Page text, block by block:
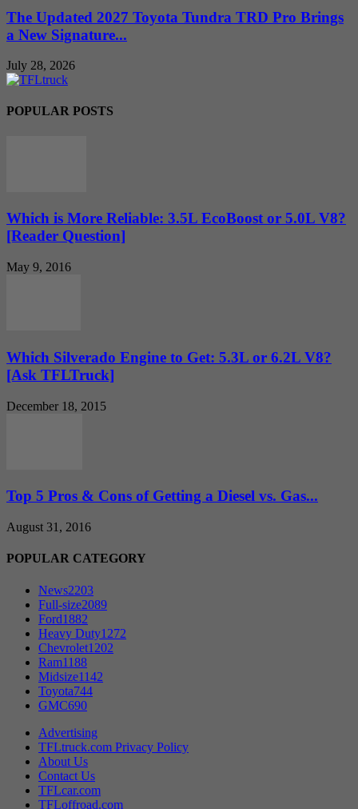
The Updated 2027 Toyota Tundra TRD Pro Brings
a New Signature...
July 28, 2026
POPULAR POSTS
Which is More Reliable: 3.5L EcoBoost or 5.0L V8?
[Reader Question]
May 9, 2016
Which Silverado Engine to Get: 5.3L or 6.2L V8?
[Ask TFLTruck]
December 18, 2015
Top 5 Pros & Cons of Getting a Diesel vs. Gas...
August 31, 2016
POPULAR CATEGORY
News2203
Full-size2089
Ford1882
Heavy Duty1272
Chevrolet1202
Ram1188
Midsize1142
Toyota744
GMC690
Advertising
TFLtruck.com Privacy Policy
About Us
Contact Us
TFLcar.com
TFLoffroad.com